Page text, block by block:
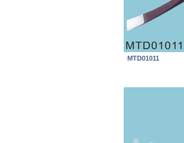
MTD01011